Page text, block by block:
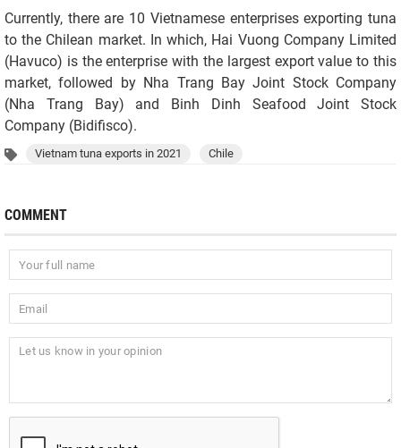
Currently, there are 10 Vietnamese enterprises exporting tuna
to the Chilean market. In which, Hai Vuong Company Limited
(Havuco) is the enterprise with the largest export value to this
market, followed by Nha Trang Bay Joint Stock Company
(Nha Trang Bay) and Binh Dinh Seafood Joint Stock
Company (Bidifisco).
Vietnam tuna exports in 2021 Chile
COMMENT